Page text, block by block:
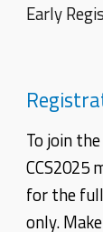
Early
To join
CCS2025
for the
only.